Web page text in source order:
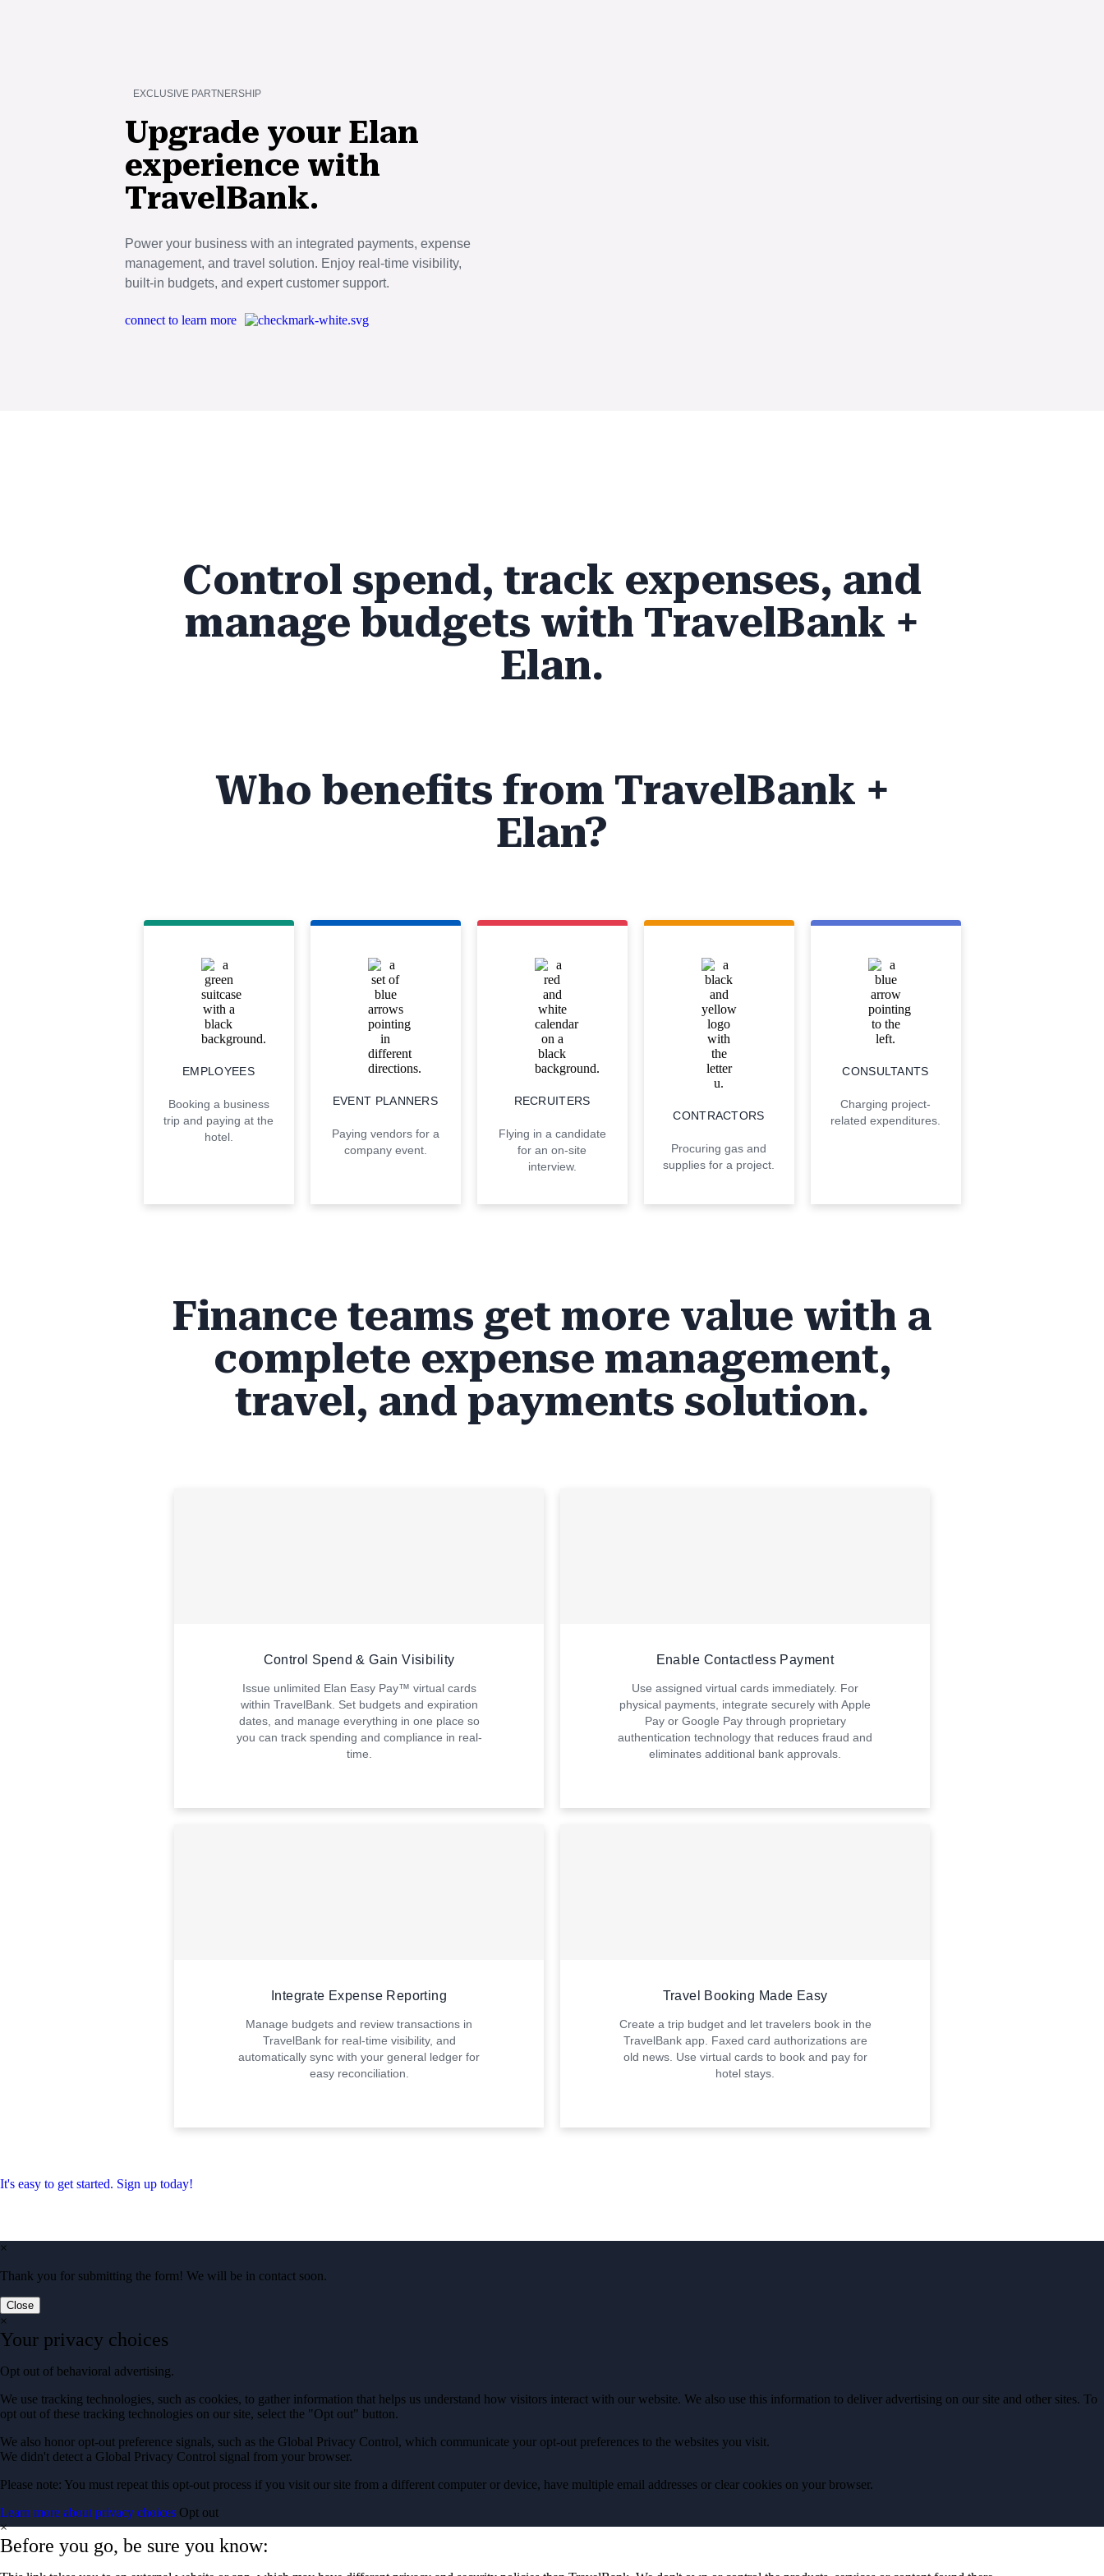
EXCLUSIVE PARTNERSHIP
Upgrade your Elan
experience with
TravelBank.
Power your business with an integrated payments, expense
management, and travel solution. Enjoy real-time visibility,
built-in budgets, and expert customer support.
connect to learn more
Control spend, track expenses, and
manage budgets with TravelBank +
Elan.
Who benefits from TravelBank +
Elan?
EMPLOYEES
Booking a business
trip and paying at the
hotel.
EVENT PLANNERS
Paying vendors for a
company event.
RECRUITERS
Flying in a candidate
for an on-site
interview.
CONTRACTORS
Procuring gas and
supplies for a project.
CONSULTANTS
Charging project-
related expenditures.
Finance teams get more value with a
complete expense management,
travel, and payments solution.
Control Spend & Gain Visibility
Issue unlimited Elan Easy Pay™ virtual cards
within TravelBank. Set budgets and expiration
dates, and manage everything in one place so
you can track spending and compliance in real-
time.
Enable Contactless Payment
Use assigned virtual cards immediately. For
physical payments, integrate securely with Apple
Pay or Google Pay through proprietary
authentication technology that reduces fraud and
eliminates additional bank approvals.
Integrate Expense Reporting
Manage budgets and review transactions in
TravelBank for real-time visibility, and
automatically sync with your general ledger for
easy reconciliation.
Travel Booking Made Easy
Create a trip budget and let travelers book in the
TravelBank app. Faxed card authorizations are
old news. Use virtual cards to book and pay for
hotel stays.
It's easy to get started. Sign up today!
×
Thank you for submitting the form! We will be in contact soon.
Close
×
Your privacy choices
Opt out of behavioral advertising.
We use tracking technologies, such as cookies, to gather information that helps us understand how visitors interact with our website. We also use this information to deliver advertising on our site and other sites. To
opt out of these tracking technologies on our site, select the "Opt out" button.
We also honor opt-out preference signals, such as the Global Privacy Control, which communicate your opt-out preferences to the websites you visit.
We didn't detect a Global Privacy Control signal from your browser.
Please note: You must repeat this opt-out process if you visit our site from a different computer or device, have multiple email addresses or clear cookies on your browser.
Learn more about privacy choices Opt out
×
Before you go, be sure you know: